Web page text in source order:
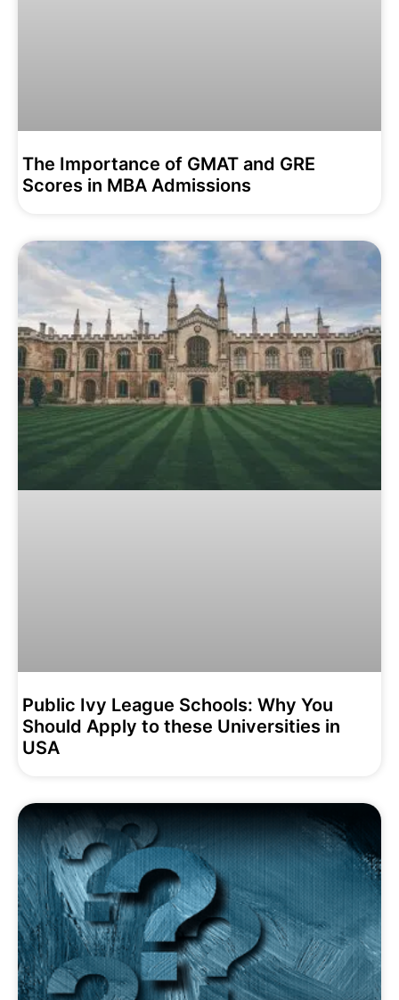
The Importance of GMAT and GRE
Scores in MBA Admissions
Public Ivy League Schools: Why You
Should Apply to these Universities in
USA